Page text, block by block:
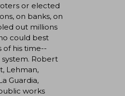
or elected
on banks, on
out millions
could best
of his time--
Robert
Lehman,
Guardia,
works